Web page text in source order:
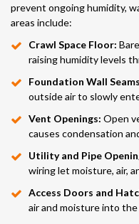
prevent ongoing humidity,
areas include:
Crawl Space Floor:
raising humidity levels
Foundation Wall
outside air to slowly
Vent Openings: Open
causes condensation
Utility and Pipe
wiring let moisture, air,
Access Doors and
air and moisture into the